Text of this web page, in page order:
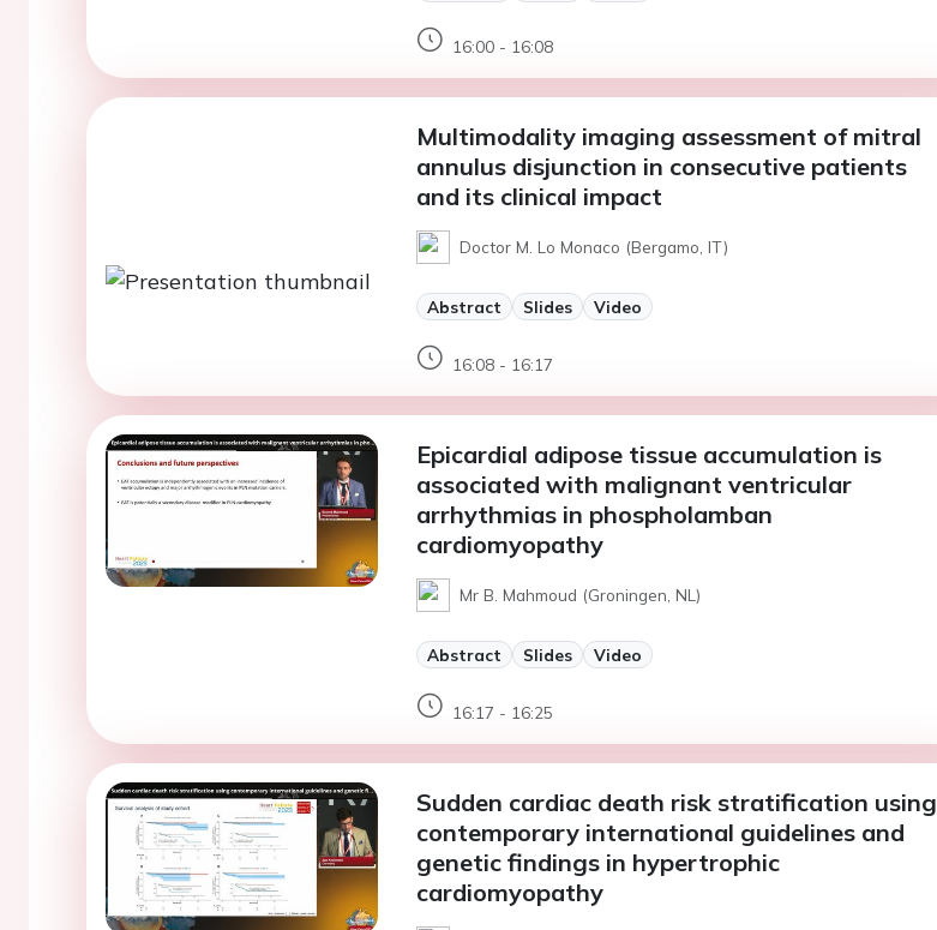
16:00 - 16:08
Multimodality imaging assessment of mitral
annulus disjunction in consecutive patients
and its clinical impact
Doctor M. Lo Monaco (Bergamo, IT)
Abstract Slides Video
16:08 - 16:17
Epicardial adipose tissue accumulation is
associated with malignant ventricular
arrhythmias in phospholamban
cardiomyopathy
Mr B. Mahmoud (Groningen, NL)
Abstract Slides Video
16:17 - 16:25
Sudden cardiac death risk stratification using
contemporary international guidelines and
genetic findings in hypertrophic
cardiomyopathy